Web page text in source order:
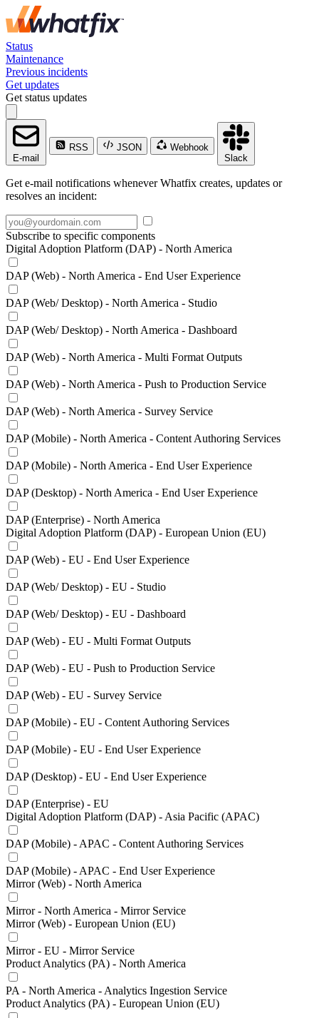
Status
Maintenance
Previous incidents
Get updates
Get status updates
E-mail
RSS JSON
Webhook
Slack
Get e-mail notifications whenever Whatfix creates, updates or
resolves an incident:
Subscribe to specific components
Digital Adoption Platform (DAP) - North America
DAP (Web) - North America - End User Experience
DAP (Web/ Desktop) - North America - Studio
DAP (Web/ Desktop) - North America - Dashboard
DAP (Web) - North America - Multi Format Outputs
DAP (Web) - North America - Push to Production Service
DAP (Web) - North America - Survey Service
DAP (Mobile) - North America - Content Authoring Services
DAP (Mobile) - North America - End User Experience
DAP (Desktop) - North America - End User Experience
DAP (Enterprise) - North America
Digital Adoption Platform (DAP) - European Union (EU)
DAP (Web) - EU - End User Experience
DAP (Web/ Desktop) - EU - Studio
DAP (Web/ Desktop) - EU - Dashboard
DAP (Web) - EU - Multi Format Outputs
DAP (Web) - EU - Push to Production Service
DAP (Web) - EU - Survey Service
DAP (Mobile) - EU - Content Authoring Services
DAP (Mobile) - EU - End User Experience
DAP (Desktop) - EU - End User Experience
DAP (Enterprise) - EU
Digital Adoption Platform (DAP) - Asia Pacific (APAC)
DAP (Mobile) - APAC - Content Authoring Services
DAP (Mobile) - APAC - End User Experience
Mirror (Web) - North America
Mirror - North America - Mirror Service
Mirror (Web) - European Union (EU)
Mirror - EU - Mirror Service
Product Analytics (PA) - North America
PA - North America - Analytics Ingestion Service
Product Analytics (PA) - European Union (EU)